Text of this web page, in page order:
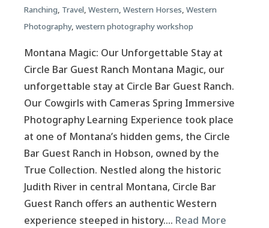
Ranching, Travel, Western, Western Horses, Western
Photography, western photography workshop
Montana Magic: Our Unforgettable Stay at
Circle Bar Guest Ranch Montana Magic, our
unforgettable stay at Circle Bar Guest Ranch.
Our Cowgirls with Cameras Spring Immersive
Photography Learning Experience took place
at one of Montana’s hidden gems, the Circle
Bar Guest Ranch in Hobson, owned by the
True Collection. Nestled along the historic
Judith River in central Montana, Circle Bar
Guest Ranch offers an authentic Western
experience steeped in history…. Read More